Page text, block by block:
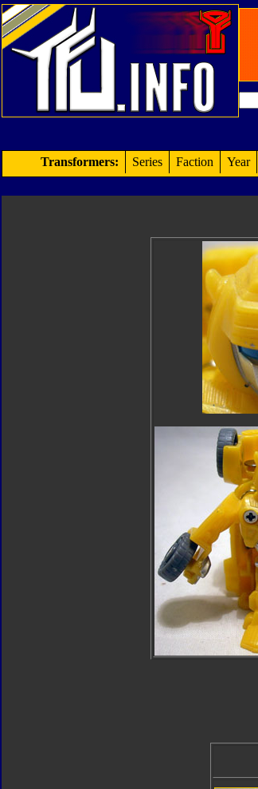
Transformers: Series Faction Year